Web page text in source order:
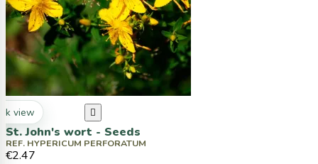
view 
St. John's wort - Seeds
REF. HYPERICUM PERFORATUM
€2.47